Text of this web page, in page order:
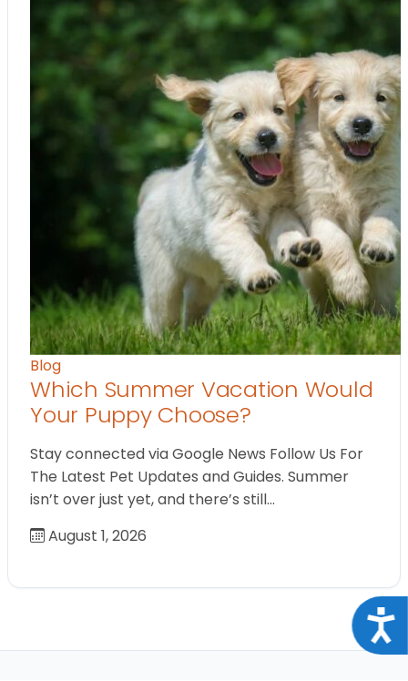
Blog
Which Summer Vacation Would
Your Puppy Choose?
Stay connected via Google News Follow Us For
The Latest Pet Updates and Guides. Summer
isn’t over just yet, and there’s still…
August 1, 2026